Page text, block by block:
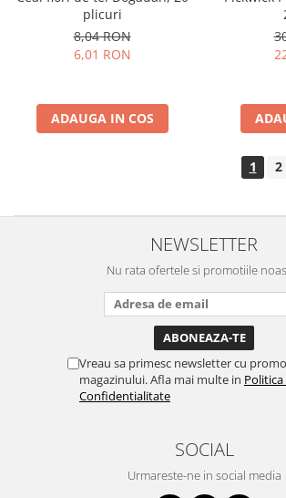
plicuri
8,04 RON
6,01 RON
ADAUGA IN COS
1 2
NEWSLETTER
Nu rata ofertele si promotiile
Vreau sa primesc newsletter cu
magazinului. Afla mai multe in Politica
Confidentialitate
SOCIAL
Urmareste-ne in social media